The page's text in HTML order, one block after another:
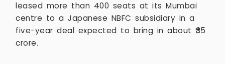
leased more than 400 seats at its Mumbai
centre to a Japanese NBFC subsidiary in a
five-year deal expected to bring in about ₹35
crore.